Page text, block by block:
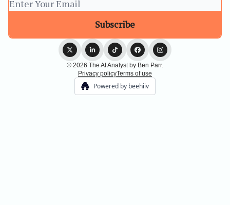
© 2026 The AI Analyst by Ben Parr.
Privacy policyTerms of use
Powered by beehiiv